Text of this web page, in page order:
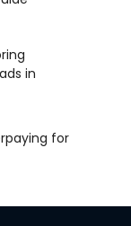
in
for